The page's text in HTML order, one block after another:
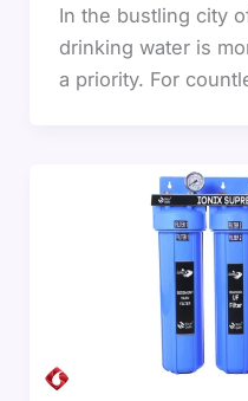
In the bustling city
drinking water is
a priority. For